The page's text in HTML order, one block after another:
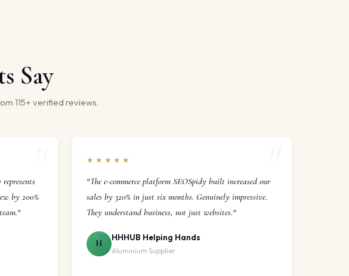
Say
115+ verified reviews.
by 200%
★★★★★
"The e-commerce platform SEOSpidy built increased our
sales by 320% in just six months. Genuinely impressive.
They understand business, not just websites."
H
HHHUB Helping Hands
Aluminium Supplier